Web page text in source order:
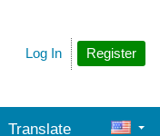
Register
Log In
Translate